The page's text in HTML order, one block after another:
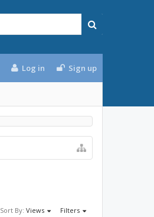
Log in Sign up
Sort By: Views Filters